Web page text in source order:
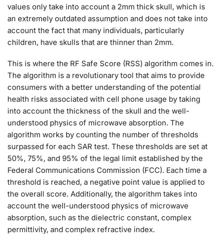
values only take into account a 2mm thick skull, which is
an extremely outdated assumption and does not take into
account the fact that many individuals, particularly
children, have skulls that are thinner than 2mm.
This is where the RF Safe Score (RSS) algorithm comes in.
The algorithm is a revolutionary tool that aims to provide
consumers with a better understanding of the potential
health risks associated with cell phone usage by taking
into account the thickness of the skull and the well-
understood physics of microwave absorption. The
algorithm works by counting the number of thresholds
surpassed for each SAR test. These thresholds are set at
50%, 75%, and 95% of the legal limit established by the
Federal Communications Commission (FCC). Each time a
threshold is reached, a negative point value is applied to
the overall score. Additionally, the algorithm takes into
account the well-understood physics of microwave
absorption, such as the dielectric constant, complex
permittivity, and complex refractive index.